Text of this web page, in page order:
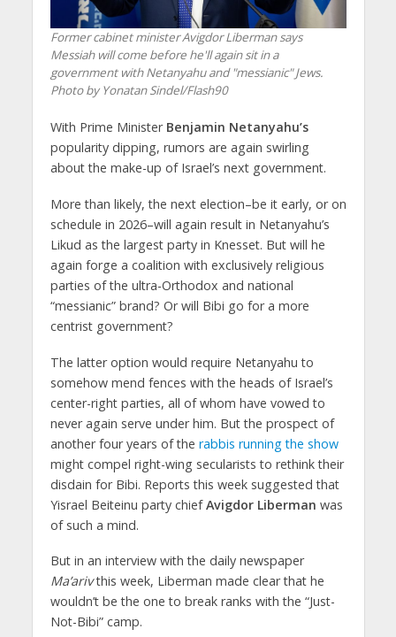
Former cabinet minister Avigdor Liberman says
Messiah will come before he'll again sit in a
government with Netanyahu and "messianic" Jews.
Photo by Yonatan Sindel/Flash90
With Prime Minister Benjamin Netanyahu’s
popularity dipping, rumors are again swirling
about the make-up of Israel’s next government.
More than likely, the next election–be it early, or on
schedule in 2026–will again result in Netanyahu’s
Likud as the largest party in Knesset. But will he
again forge a coalition with exclusively religious
parties of the ultra-Orthodox and national
“messianic” brand? Or will Bibi go for a more
centrist government?
The latter option would require Netanyahu to
somehow mend fences with the heads of Israel’s
center-right parties, all of whom have vowed to
never again serve under him. But the prospect of
another four years of the rabbis running the show
might compel right-wing secularists to rethink their
disdain for Bibi. Reports this week suggested that
Yisrael Beiteinu party chiefAvigdor Liberman was
of such a mind.
But in an interview with the daily newspaper
Ma’arivthis week, Liberman made clear that he
wouldn’t be the one to break ranks with the “Just-
Not-Bibi” camp.